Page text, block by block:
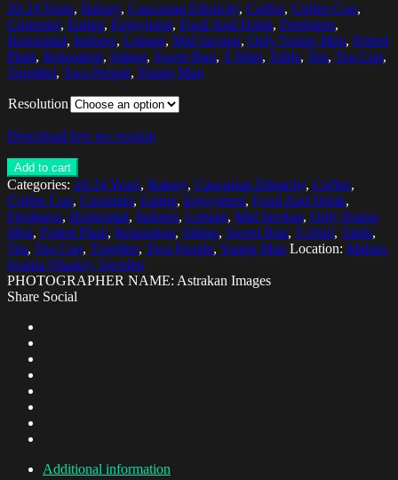
20-24 Years, Bakery, Caucasian Ethnicity, Coffee, Coffee Cup,
Customer, Eating, Enjoyment, Food And Drink, Freshness,
Horizontal, Indoors, Leisure, Mid Section, Only Young Men, Potted
Plant, Relaxation, Sitting, Sweet Bun, T-Shirt, Table, Tea, Tea Cup,
Together, Two People, Young Man
Resolution
Download low res version
Add to cart
Categories: 20-24 Years, Bakery, Caucasian Ethnicity, Coffee,
Coffee Cup, Customer, Eating, Enjoyment, Food And Drink,
Freshness, Horizontal, Indoors, Leisure, Mid Section, Only Young
Men, Potted Plant, Relaxation, Sitting, Sweet Bun, T-Shirt, Table,
Tea, Tea Cup, Together, Two People, Young Man Location: Malmo,
Scania (Skane), Sweden
PHOTOGRAPHER NAME: Astrakan Images
Share Social
Additional information